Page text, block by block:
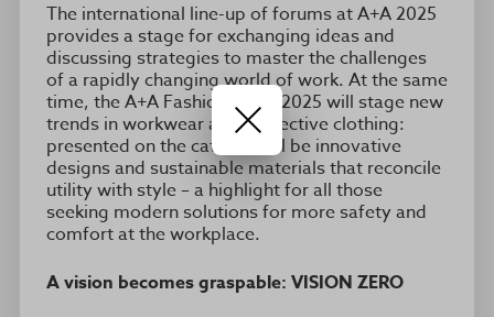
The international line-up of forums at A+A 2025
provides a stage for exchanging ideas and
discussing strategies to master the challenges
of a rapidly changing world of work. At the same
time, the A+A Fashion Show 2025 will stage new
trends in workwear and protective clothing:
presented on the catwalk will be innovative
designs and sustainable materials that reconcile
utility with style – a highlight for all those
seeking modern solutions for more safety and
comfort at the workplace.
A vision becomes graspable: VISION ZERO